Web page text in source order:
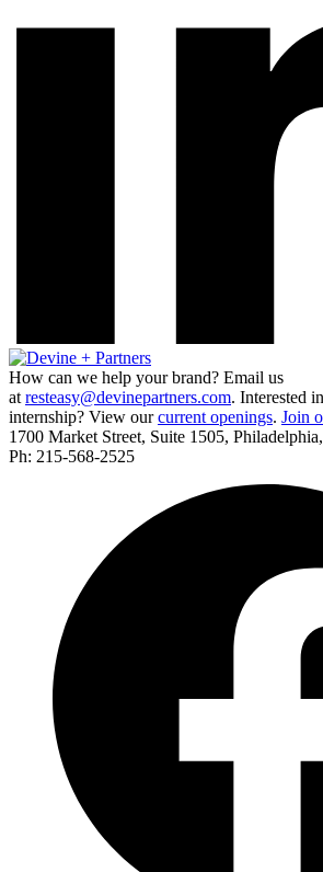
How can we help your brand? Email us
at resteasy@devinepartners.com. Interested
internship? View ourcurrent openings. Join
1700 Market Street, Suite 1505,
Ph: 215-568-2525